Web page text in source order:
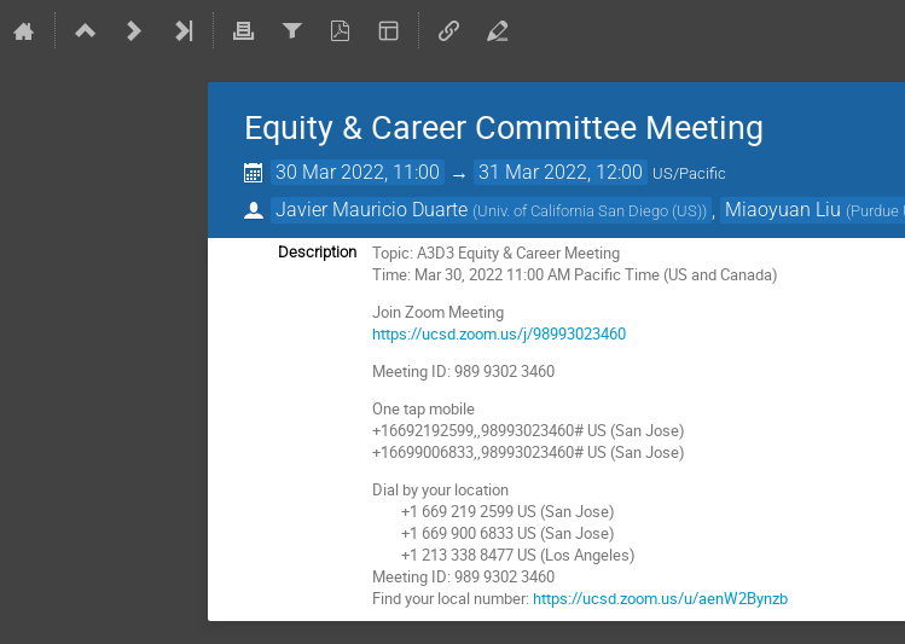
Equity & Career Committee Meeting
30 Mar 2022, 11:00 → 31 Mar 2022, 12:00 US/Pacific
Javier Mauricio Duarte (Univ. of California San Diego (US)) Miaoyuan Liu (Purdue
Description
Topic: A3D3 Equity & Career Meeting
Time: Mar 30, 2022 11:00 AM Pacific Time (US and Canada)
Join Zoom Meeting
https://ucsd.zoom.us/j/98993023460
Meeting ID: 989 9302 3460
One tap mobile
+16692192599,,98993023460# US (San Jose)
+16699006833,,98993023460# US (San Jose)
Dial by your location
+1 669 219 2599 US (San Jose)
+1 669 900 6833 US (San Jose)
+1 213 338 8477 US (Los Angeles)
Meeting ID: 989 9302 3460
Find your local number:https://ucsd.zoom.us/u/aenW2Bynzb